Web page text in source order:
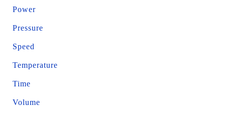
Power
Pressure
Speed
Temperature
Time
Volume